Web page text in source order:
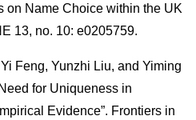
on Name Choice within the UK
13, no. 10: e0205759.
Feng, Yunzhi Liu, and Yiming
for Uniqueness in
Evidence”. Frontiers in